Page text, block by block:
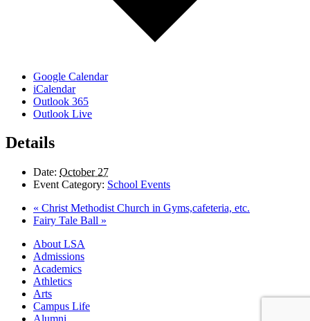
Google Calendar
iCalendar
Outlook 365
Outlook Live
Details
Date: October 27
Event Category: School Events
« Christ Methodist Church in Gyms,cafeteria, etc.
Fairy Tale Ball »
Close
Menu
About LSA
Admissions
Academics
Athletics
Arts
Campus Life